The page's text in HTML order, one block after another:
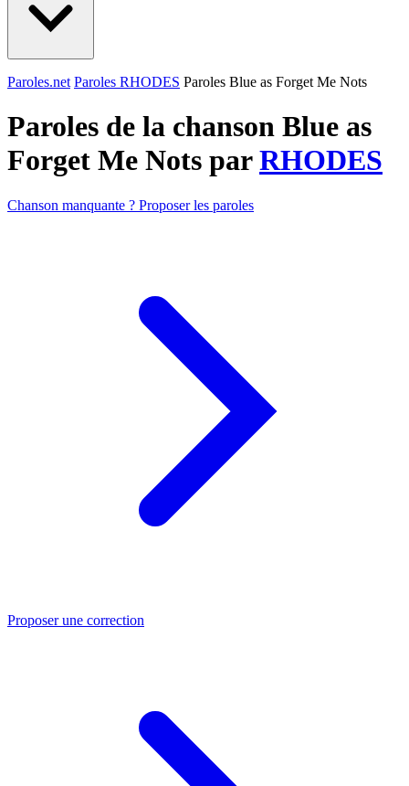
Paroles.net Paroles RHODES Paroles Blue as Forget Me Nots
Paroles de la chanson Blue as
Forget Me Nots parRHODES
Chanson manquante ? Proposer les paroles
Proposer une correction